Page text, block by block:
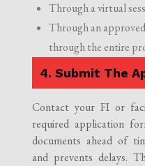
Through a virtual
Through an
through the entire
4. Submit The
Contact your FI or
required application
documents ahead of
and prevents delays.